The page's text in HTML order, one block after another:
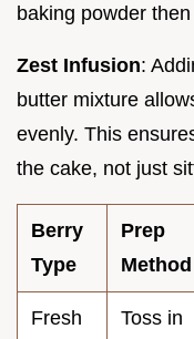
baking powder
Zest Infusion:
butter mixture
evenly. This
the cake, not just
Berry
Type
Prep
Method
Fresh
Toss in